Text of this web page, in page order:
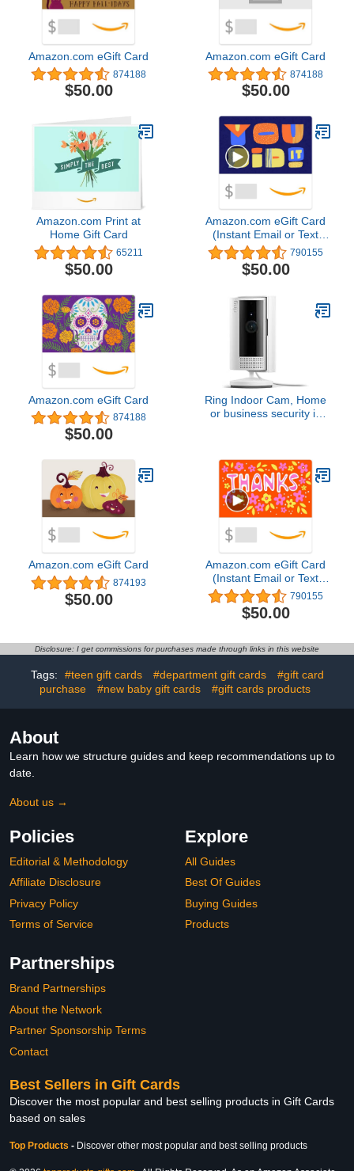
Amazon.com eGift Card
874188
$50.00
Amazon.com eGift Card
874188
$50.00
Amazon.com Print at
Home Gift Card
65211
$50.00
Amazon.com eGift Card
(Instant Email or Text
Delivery) 790155
$50.00
Amazon.com eGift Card
874188
$50.00
Ring Indoor Cam, Home
or business security in
Amazon.com eGift Card
874193
$50.00
Amazon.com eGift Card
(Instant Email or Text
Delivery) 790155
$50.00
Disclosure: I get commissions for purchases made through links in this website
Tags: #teen gift cards #department gift cards
#gift card
purchase
#new baby gift cards #gift cards products
About
Learn how we structure guides and keep recommendations up to
date.
About us →
Policies
Editorial & Methodology
Affiliate Disclosure
Privacy Policy
Terms of Service
Explore
All Guides
Best Of Guides
Buying Guides
Products
Partnerships
Brand Partnerships
About the Network
Partner Sponsorship Terms
Contact
Best Sellers in Gift Cards
Discover the most popular and best selling products in Gift Cards
based on sales
Top Products - Discover other most popular and best selling products